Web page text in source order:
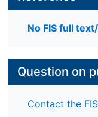
No FIS full
Question on
Contact the